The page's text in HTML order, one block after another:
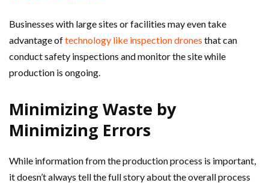
Businesses with large sites or facilities may even take
advantage oftechnology like inspection drones that can
conduct safety inspections and monitor the site while
production is ongoing.
Minimizing Waste by
Minimizing Errors
While information from the production process is important,
it doesn’t always tell the full story about the overall process